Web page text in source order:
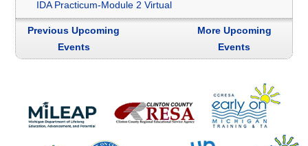
IDA Practicum-Module 2 Virtual
Previous Upcoming
Events
More Upcoming
Events